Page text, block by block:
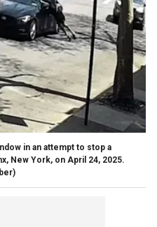
in an attempt to stop a
New York, on April 24, 2025.